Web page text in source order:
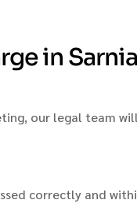
in
our legal team
correctly and